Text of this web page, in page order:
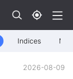
Indices Map
2026-08-09